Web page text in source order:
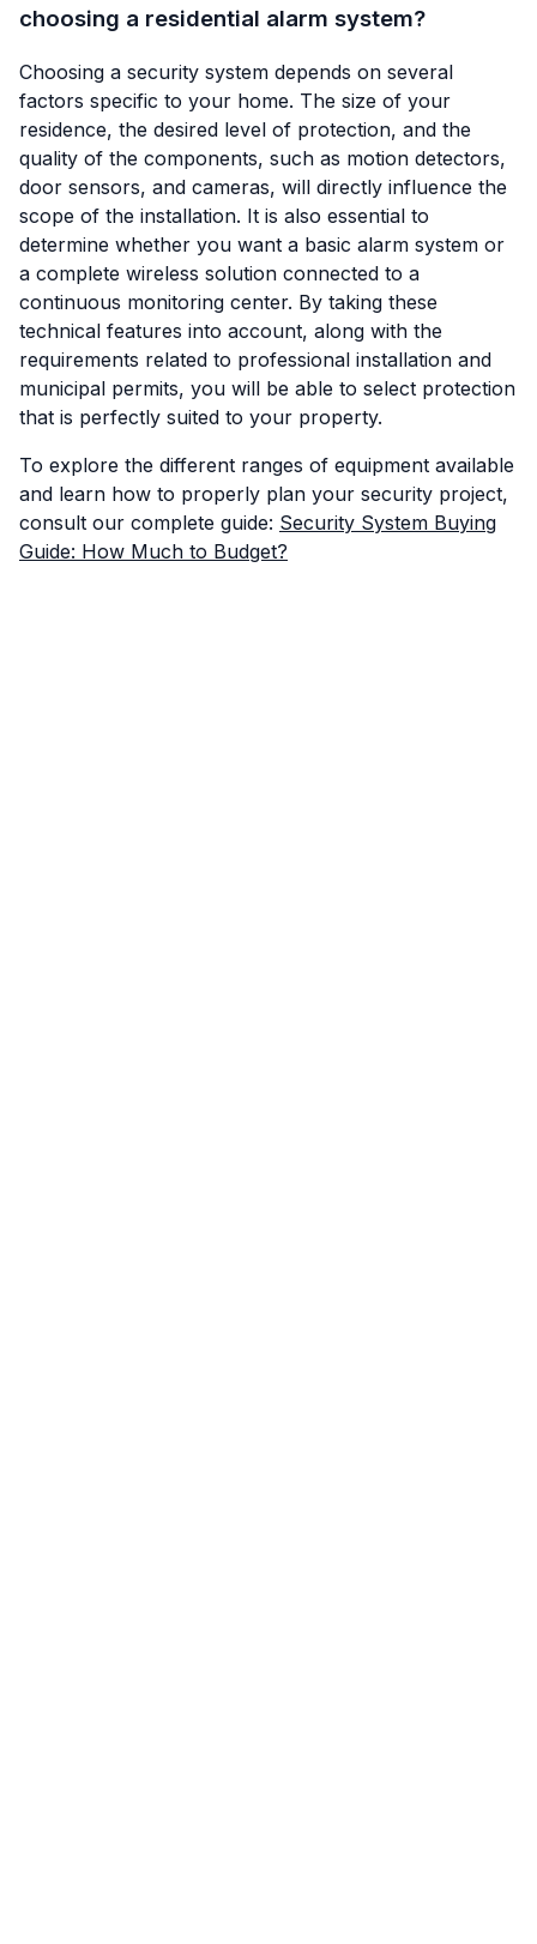
choosing a residential alarm system?
Choosing a security system depends on several
factors specific to your home. The size of your
residence, the desired level of protection, and the
quality of the components, such as motion detectors,
door sensors, and cameras, will directly influence the
scope of the installation. It is also essential to
determine whether you want a basic alarm system or
a complete wireless solution connected to a
continuous monitoring center. By taking these
technical features into account, along with the
requirements related to professional installation and
municipal permits, you will be able to select protection
that is perfectly suited to your property.
To explore the different ranges of equipment available
and learn how to properly plan your security project,
consult our complete guide: Security System Buying
Guide: How Much to Budget?